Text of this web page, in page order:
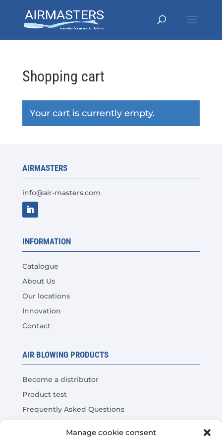
Manage cookie consent
Shopping cart
Your cart is currently empty.
AIRMASTERS
info@air-masters.com
INFORMATION
Catalogue
About Us
Our locations
Innovation
Contact
AIR BLOWING PRODUCTS
Become a distributor
Product test
Frequently Asked Questions